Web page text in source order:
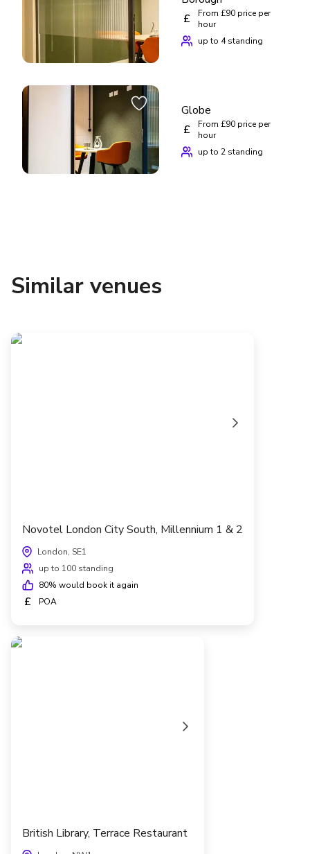
£
From £90 price per
hour
up to 4 standing
Globe
£
From £90 price per
hour
up to 2 standing
Similar venues
Novotel London City South, Millennium 1 & 2
London, SE1
up to 100 standing
80% would book it again
£ POA
British Library, Terrace Restaurant